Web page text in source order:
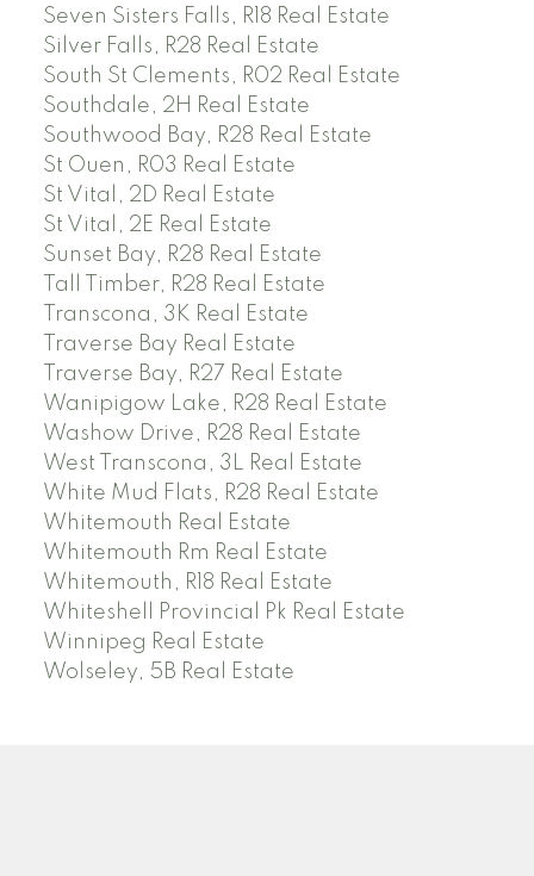
Seven Sisters Falls, R18 Real Estate
Silver Falls, R28 Real Estate
South St Clements, R02 Real Estate
Southdale, 2H Real Estate
Southwood Bay, R28 Real Estate
St Ouen, R03 Real Estate
St Vital, 2D Real Estate
St Vital, 2E Real Estate
Sunset Bay, R28 Real Estate
Tall Timber, R28 Real Estate
Transcona, 3K Real Estate
Traverse Bay Real Estate
Traverse Bay, R27 Real Estate
Wanipigow Lake, R28 Real Estate
Washow Drive, R28 Real Estate
West Transcona, 3L Real Estate
White Mud Flats, R28 Real Estate
Whitemouth Real Estate
Whitemouth Rm Real Estate
Whitemouth, R18 Real Estate
Whiteshell Provincial Pk Real Estate
Winnipeg Real Estate
Wolseley, 5B Real Estate